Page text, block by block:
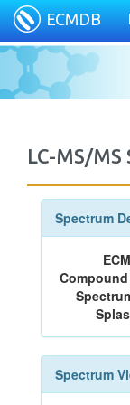
ECMDB
LC-MS/
Spectrum
Spectrum